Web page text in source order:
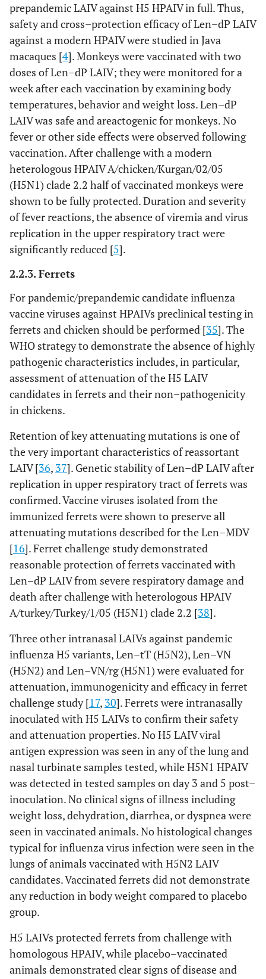
prepandemic LAIV against H5 HPAIV in full. Thus,
safety and cross–protection efficacy of Len–dP LAIV
against a modern HPAIV were studied in Java
macaques [4]. Monkeys were vaccinated with two
doses of Len–dP LAIV; they were monitored for a
week after each vaccination by examining body
temperatures, behavior and weight loss. Len–dP
LAIV was safe and areactogenic for monkeys. No
fever or other side effects were observed following
vaccination. After challenge with a modern
heterologous HPAIV A/chicken/Kurgan/02/05
(H5N1) clade 2.2 half of vaccinated monkeys were
shown to be fully protected. Duration and severity
of fever reactions, the absence of viremia and virus
replication in the upper respiratory tract were
significantly reduced [5].
2.2.3. Ferrets
For pandemic/prepandemic candidate influenza
vaccine viruses against HPAIVs preclinical testing in
ferrets and chicken should be performed [35]. The
WHO strategy to demonstrate the absence of highly
pathogenic characteristics includes, in particular,
assessment of attenuation of the H5 LAIV
candidates in ferrets and their non–pathogenicity
in chickens.
Retention of key attenuating mutations is one of
the very important characteristics of reassortant
LAIV [36, 37]. Genetic stability of Len–dP LAIV after
replication in upper respiratory tract of ferrets was
confirmed. Vaccine viruses isolated from the
immunized ferrets were shown to preserve all
attenuating mutations described for the Len–MDV
[16]. Ferret challenge study demonstrated
reasonable protection of ferrets vaccinated with
Len–dP LAIV from severe respiratory damage and
death after challenge with heterologous HPAIV
A/turkey/Turkey/1/05 (H5N1) clade 2.2 [38].
Three other intranasal LAIVs against pandemic
influenza H5 variants, Len–tT (H5N2), Len–VN
(H5N2) and Len–VN/rg (H5N1) were evaluated for
attenuation, immunogenicity and efficacy in ferret
challenge study [17, 30]. Ferrets were intranasally
inoculated with H5 LAIVs to confirm their safety
and attenuation properties. No H5 LAIV viral
antigen expression was seen in any of the lung and
nasal turbinate samples tested, while H5N1 HPAIV
was detected in tested samples on day 3 and 5 post–
inoculation. No clinical signs of illness including
weight loss, dehydration, diarrhea, or dyspnea were
seen in vaccinated animals. No histological changes
typical for influenza virus infection were seen in the
lungs of animals vaccinated with H5N2 LAIV
candidates. Vaccinated ferrets did not demonstrate
any reduction in body weight compared to placebo
group.
H5 LAIVs protected ferrets from challenge with
homologous HPAIV, while placebo–vaccinated
animals demonstrated clear signs of disease and